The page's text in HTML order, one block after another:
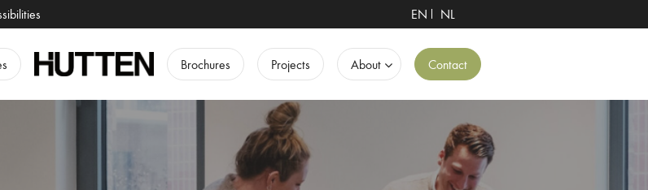
EN NL
Brochures Projects About Contact